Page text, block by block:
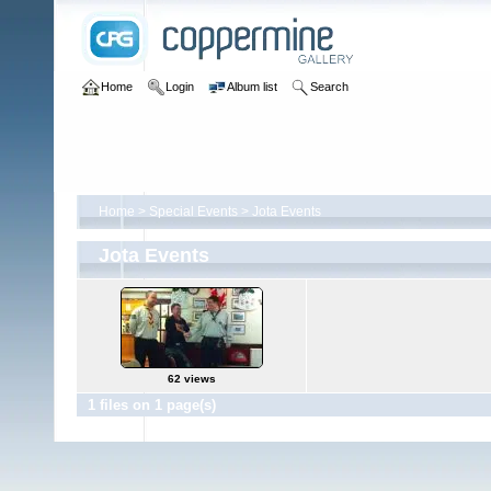
Home Login Album list Search
Home > Special Events > Jota Events
Jota Events
62 views
1 files on 1 page(s)